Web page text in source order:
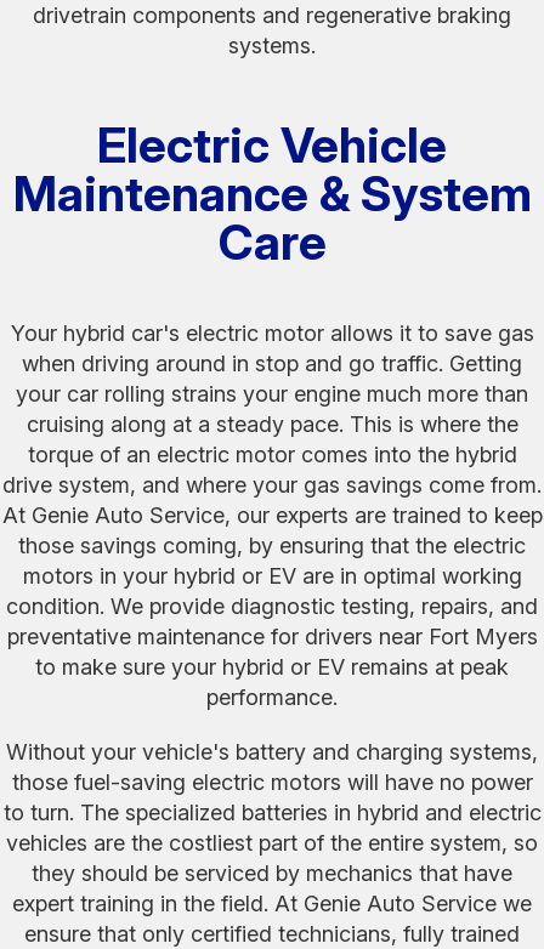
drivetrain components and regenerative braking
systems.
Electric Vehicle
Maintenance & System
Care
Your hybrid car's electric motor allows it to save gas
when driving around in stop and go traffic. Getting
your car rolling strains your engine much more than
cruising along at a steady pace. This is where the
torque of an electric motor comes into the hybrid
drive system, and where your gas savings come from.
At Genie Auto Service, our experts are trained to keep
those savings coming, by ensuring that the electric
motors in your hybrid or EV are in optimal working
condition. We provide diagnostic testing, repairs, and
preventative maintenance for drivers near Fort Myers
to make sure your hybrid or EV remains at peak
performance.
Without your vehicle's battery and charging systems,
those fuel-saving electric motors will have no power
to turn. The specialized batteries in hybrid and electric
vehicles are the costliest part of the entire system, so
they should be serviced by mechanics that have
expert training in the field. At Genie Auto Service we
ensure that only certified technicians, fully trained